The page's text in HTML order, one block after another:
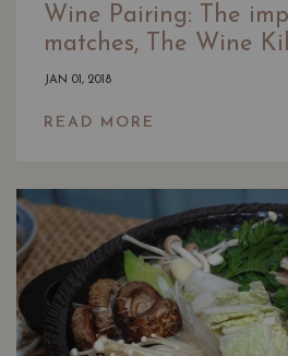
Wine Pairing: The
matches, The Wine
JAN 01, 2018
READ MORE